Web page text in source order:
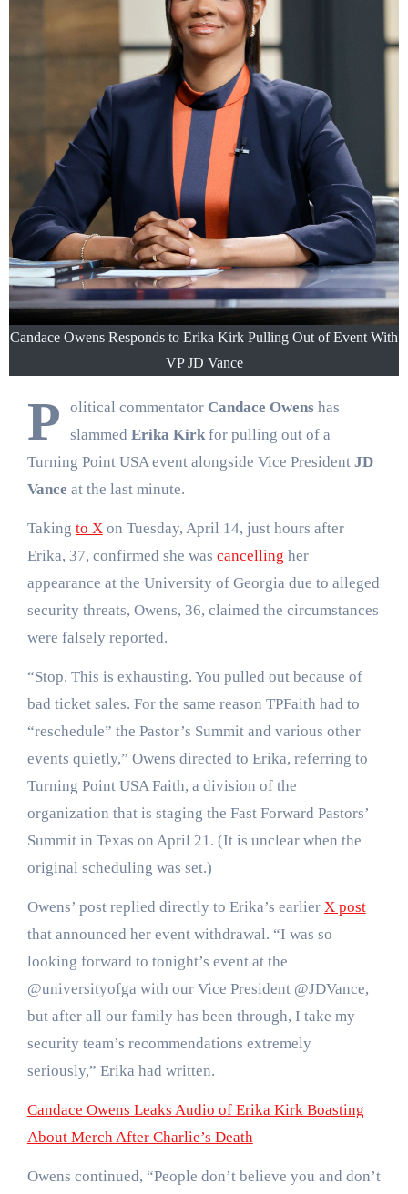
Candace Owens Responds to Erika Kirk Pulling Out of Event With
VP JD Vance
P olitical commentator Candace Owens has
slammed Erika Kirkfor pulling out of a
Turning Point USA event alongside Vice President JD
Vance at the last minute.
Taking to Xon Tuesday, April 14, just hours after
Erika, 37, confirmed she was cancelling her
appearance at the University of Georgia due to alleged
security threats, Owens, 36, claimed the circumstances
were falsely reported.
“Stop. This is exhausting. You pulled out because of
bad ticket sales. For the same reason TPFaith had to
“reschedule” the Pastor’s Summit and various other
events quietly,” Owens directed to Erika, referring to
Turning Point USA Faith, a division of the
organization that is staging the Fast Forward Pastors’
Summit in Texas on April 21. (It is unclear when the
original scheduling was set.)
Owens’ post replied directly to Erika’s earlier X post
that announced her event withdrawal. “I was so
looking forward to tonight’s event at the
@universityofga with our Vice President @JDVance,
but after all our family has been through, I take my
security team’s recommendations extremely
seriously,” Erika had written.
Candace Owens Leaks Audio of Erika Kirk Boasting
About Merch After Charlie’s Death
Owens continued, “People don’t believe you and don’t